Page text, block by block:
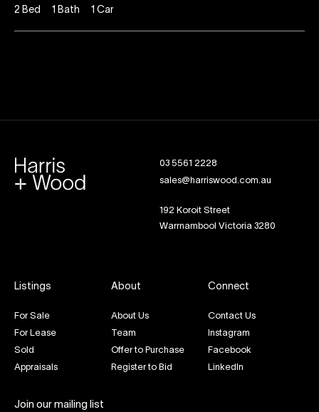
2 Bed 1 Bath 1 Car
03 5561 2228
sales@harriswood.com.au
192 Koroit Street
Warrnambool Victoria 3280
Listings
For Sale
For Lease
Sold
Appraisals
About
About Us
Team
Offer to Purchase
Register to Bid
Connect
Contact Us
Instagram
Facebook
LinkedIn
Join our mailing list